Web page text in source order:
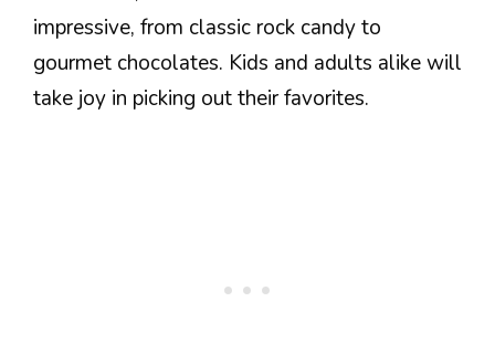
impressive, from classic rock candy to
gourmet chocolates. Kids and adults alike will
take joy in picking out their favorites.